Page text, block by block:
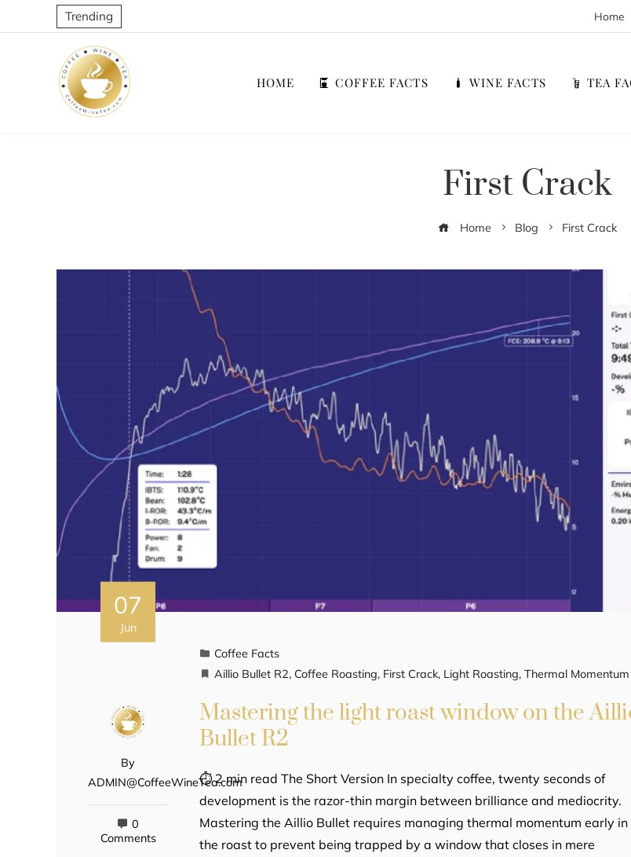
Trending Home
HOME COFFEE FACTS WINE FACTS TEA
First Crack
Home Blog First Crack
07
Jun
By
ADMIN@CoffeeWineTea.com
0
Comments
Coffee Facts
Aillio Bullet R2, Coffee Roasting, First Crack, Light Roasting,Thermal Momentum
Mastering the light roast window on the
Bullet R2
⏱ 2 min read The Short Version In specialty coffee, twenty seconds of
development is the razor-thin margin between brilliance and mediocrity.
Mastering the Aillio Bullet requires managing thermal momentum early in
the roast to prevent being trapped by a window that closes in mere